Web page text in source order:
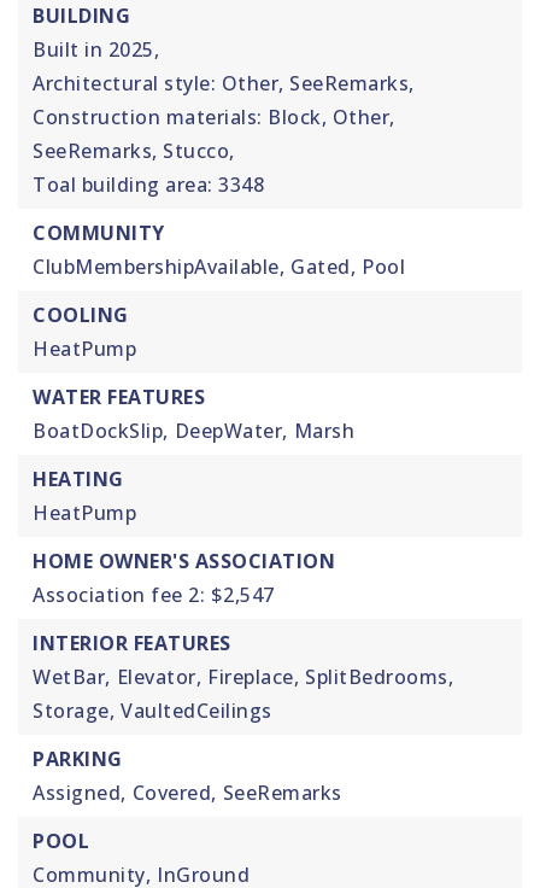
BUILDING
Built in 2025,
Architectural style: Other, SeeRemarks,
Construction materials: Block, Other,
SeeRemarks, Stucco,
Toal building area: 3348
COMMUNITY
ClubMembershipAvailable, Gated, Pool
COOLING
HeatPump
WATER FEATURES
BoatDockSlip, DeepWater, Marsh
HEATING
HeatPump
HOME OWNER'S ASSOCIATION
Association fee 2: $2,547
INTERIOR FEATURES
WetBar, Elevator, Fireplace, SplitBedrooms,
Storage, VaultedCeilings
PARKING
Assigned, Covered, SeeRemarks
POOL
Community, InGround